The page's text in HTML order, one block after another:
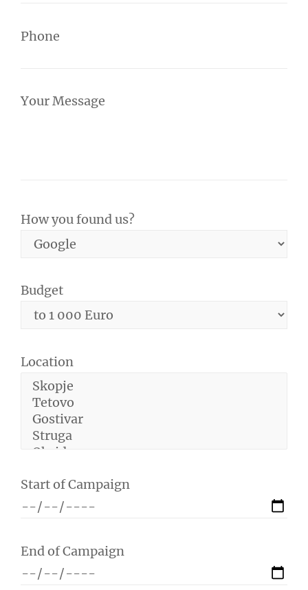
Phone
Your Message
How you found us?
Budget
Location
Start of Campaign
End of Campaign